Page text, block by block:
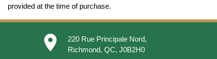
provided at the time of purchase.
place
220 Rue Principale Nord,
Richmond, QC, J0B2H0